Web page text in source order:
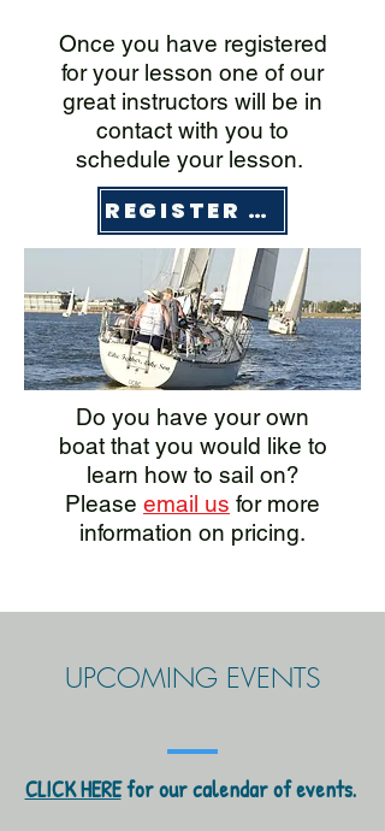
Once you have registered
for your lesson one of our
great instructors will be in
contact with you to
schedule your lesson.
REGISTER HERE
Do you have your own
boat that you would like to
learn how to sail on?
Please email us for more
information on pricing.
UPCOMING EVENTS
CLICK HEREfor our calendar of events.